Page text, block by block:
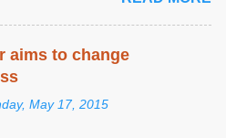
aims to change
May 17, 2015